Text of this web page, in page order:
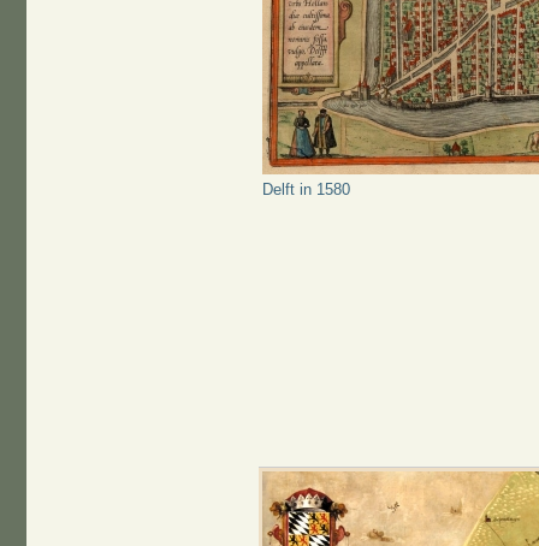
Delft in 1580